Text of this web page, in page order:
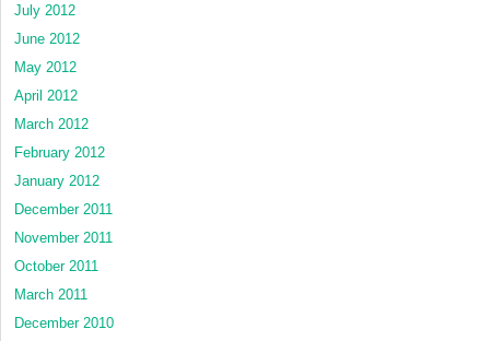
July 2012
June 2012
May 2012
April 2012
March 2012
February 2012
January 2012
December 2011
November 2011
October 2011
March 2011
December 2010